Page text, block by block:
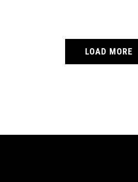
LOAD MORE